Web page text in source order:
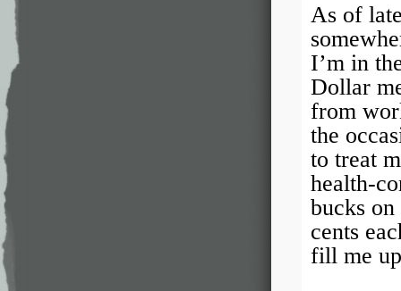
As of
I’m in
Dollar
from
the
to treat
health-
bucks
cents
fill me